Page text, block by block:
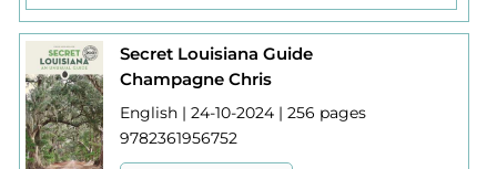
Secret Louisiana Guide
Champagne Chris
English | 24-10-2024 | 256 pages
9782361956752